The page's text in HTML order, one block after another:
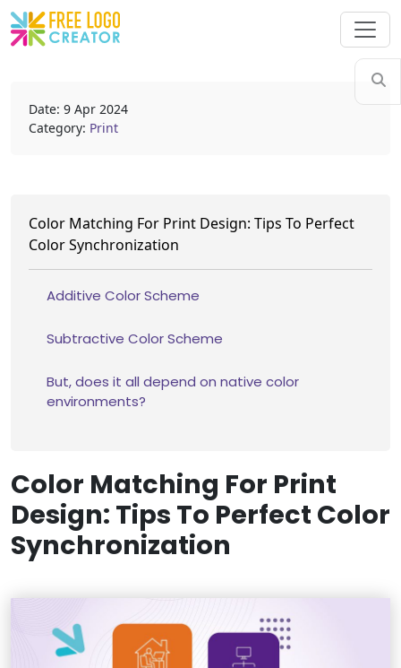
Date: 9 Apr 2024
Category: Print
Color Matching For Print Design: Tips To Perfect
Color Synchronization
Additive Color Scheme
Subtractive Color Scheme
But, does it all depend on native color
environments?
Color Matching For Print
Design: Tips To Perfect Color
Synchronization